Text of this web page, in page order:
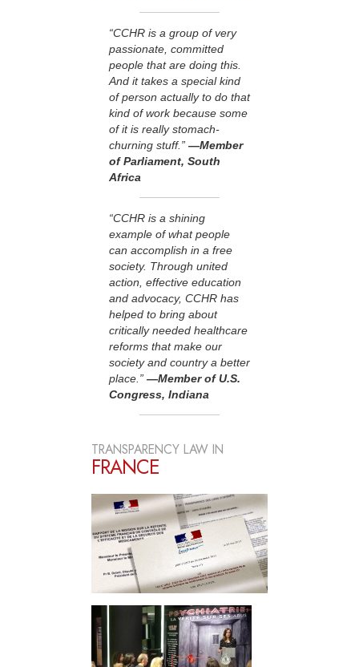
“CCHR is a group of very
passionate, committed
people that are doing this.
And it takes a special kind
of person actually to do that
kind of work because some
of it is really stomach-
churning stuff.” —Member
of Parliament, South
Africa
“CCHR is a shining
example of what people
can accomplish in a free
society. Through united
action, effective education
and advocacy, CCHR has
helped to bring about
critically needed healthcare
reforms that make our
society and country a better
place.” —Member of U.S.
Congress, Indiana
TRANSPARENCY LAW IN
FRANCE